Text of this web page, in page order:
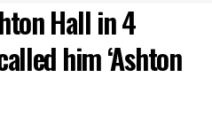
Hall in 4
him ‘Ashton